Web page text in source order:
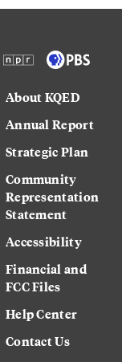
About KQED
Annual Report
Strategic Plan
Community
Representation
Statement
Accessibility
Financial and
FCC Files
Help Center
Contact Us